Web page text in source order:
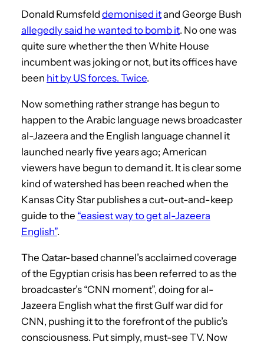
Donald Rumsfeld demonised itand George Bush
allegedly said he wanted to bomb it. No one was
quite sure whether the then White House
incumbent was joking or not, but its offices have
been hit by US forces. Twice.
Now something rather strange has begun to
happen to the Arabic language news broadcaster
al-Jazeera and the English language channel it
launched nearly five years ago; American
viewers have begun to demand it. It is clear some
kind of watershed has been reached when the
Kansas City Star publishes a cut-out-and-keep
guide to the “easiest way to get al-Jazeera
English”.
The Qatar-based channel’s acclaimed coverage
of the Egyptian crisis has been referred to as the
broadcaster’s “CNN moment”, doing for al-
Jazeera English what the first Gulf war did for
CNN, pushing it to the forefront of the public’s
consciousness. Put simply, must-see TV. Now